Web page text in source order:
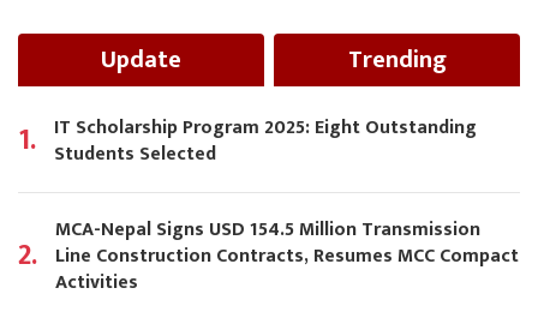
Update Trending
1. IT Scholarship Program 2025: Eight Outstanding
Students Selected
2.
MCA-Nepal Signs USD 154.5 Million Transmission
Line Construction Contracts, Resumes MCC Compact
Activities